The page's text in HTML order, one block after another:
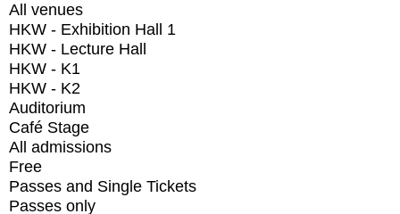
All venues
HKW - Exhibition Hall 1
HKW - Lecture Hall
HKW - K1
HKW - K2
Auditorium
Café Stage
All admissions
Free
Passes and Single Tickets
Passes only